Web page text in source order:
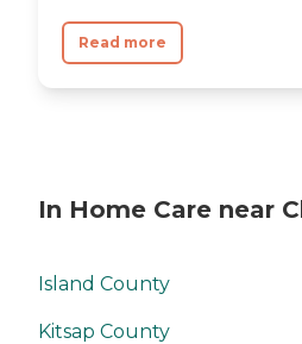
Read more
In Home Care near
Island County
Kitsap County